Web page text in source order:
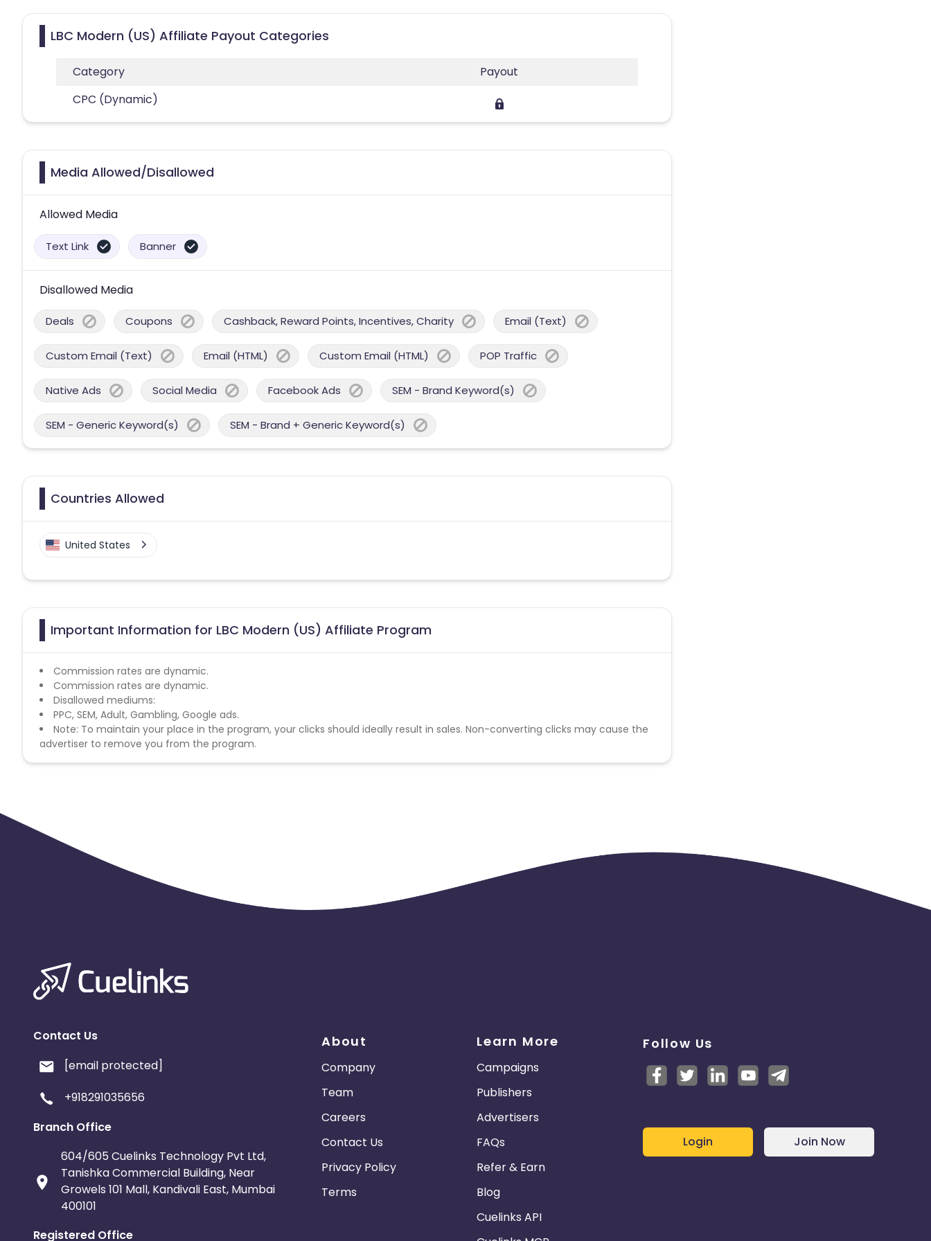
LBC Modern (US) Affiliate Payout Categories
Category
Payout
CPC (Dynamic)
Media Allowed/Disallowed
Allowed Media
Text Link Banner
Disallowed Media
Deals Coupons Cashback, Reward Points, Incentives, Charity Email (Text)
Custom Email (Text) Email (HTML) Custom Email (HTML) POP Traffic
Native Ads Social Media Facebook Ads SEM - Brand Keyword(s)
SEM - Generic Keyword(s) SEM - Brand + Generic Keyword(s)
Countries Allowed
United States
Important Information for LBC Modern (US) Affiliate Program
Commission rates are dynamic.
Commission rates are dynamic.
Disallowed mediums:
PPC, SEM, Adult, Gambling, Google ads.
Note: To maintain your place in the program, your clicks should ideally result in sales. Non-converting clicks may cause the
advertiser to remove you from the program.
Contact Us
[email protected]
+918291035656
Branch Office
604/605 Cuelinks Technology Pvt Ltd,
Tanishka Commercial Building, Near
Growels 101 Mall, Kandivali East, Mumbai
400101
Registered Office
About
Company
Team
Careers
Contact Us
Privacy Policy
Terms
Learn More
Campaigns
Publishers
Advertisers
FAQs
Refer & Earn
Blog
Cuelinks API
Follow Us
Login Join Now